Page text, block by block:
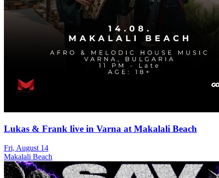
Lukas & Frank live in Varna at Makalali Beach
Fri, August 14
Makalali Beach